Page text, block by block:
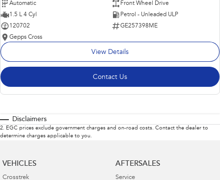
Automatic
Front Wheel Drive
1.5 L 4 Cyl
Petrol - Unleaded ULP
120702
GE257398ME
Gepps Cross
View Details
Contact Us
Disclaimers
2. EGC prices exclude government charges and on-road costs. Contact the dealer to
determine charges applicable to you.
VEHICLES
Crosstrek
AFTERSALES
Service